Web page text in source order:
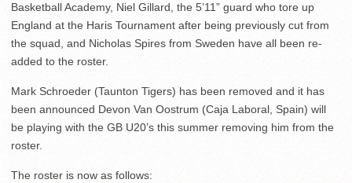
Basketball Academy, Niel Gillard, the 5’11” guard who tore up
England at the Haris Tournament after being previously cut from
the squad, and Nicholas Spires from Sweden have all been re-
added to the roster.
Mark Schroeder (Taunton Tigers) has been removed and it has
been announced Devon Van Oostrum (Caja Laboral, Spain) will
be playing with the GB U20’s this summer removing him from the
roster.
The roster is now as follows: